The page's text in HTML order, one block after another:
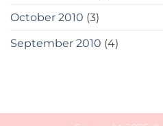
October 2010 (3)
September 2010 (4)